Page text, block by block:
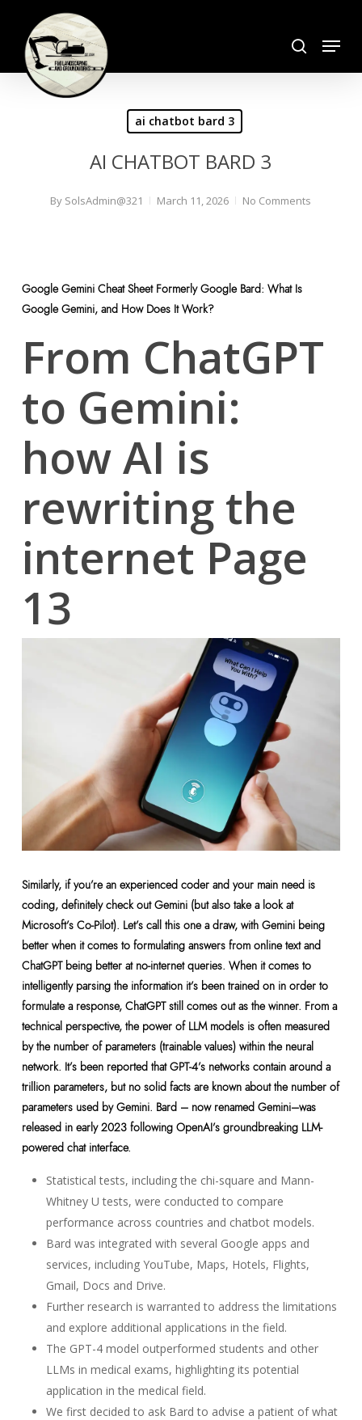
main
content
Menu
ai chatbot bard 3
AI CHATBOT BARD 3
By SolsAdmin@321 March 11, 2026 No Comments
Google Gemini Cheat Sheet Formerly Google Bard: What Is
Google Gemini, and How Does It Work?
From ChatGPT
to Gemini:
how AI is
rewriting the
internet Page
13
Similarly, if you’re an experienced coder and your main need is
coding, definitely check out Gemini (but also take a look at
Microsoft’s Co-Pilot). Let’s call this one a draw, with Gemini being
better when it comes to formulating answers from online text and
ChatGPT being better at no-internet queries. When it comes to
intelligently parsing the information it’s been trained on in order to
formulate a response, ChatGPT still comes out as the winner. From a
technical perspective, the power of LLM models is often measured
by the number of parameters (trainable values) within the neural
network. It’s been reported that GPT-4’s networks contain around a
trillion parameters, but no solid facts are known about the number of
parameters used by Gemini. Bard – now renamed Gemini–was
released in early 2023 following OpenAI’s groundbreaking LLM-
powered chat interface.
Statistical tests, including the chi-square and Mann-
Whitney U tests, were conducted to compare
performance across countries and chatbot models.
Bard was integrated with several Google apps and
services, including YouTube, Maps, Hotels, Flights,
Gmail, Docs and Drive.
Further research is warranted to address the limitations
and explore additional applications in the field.
The GPT-4 model outperformed students and other
LLMs in medical exams, highlighting its potential
application in the medical field.
We first decided to ask Bard to advise a patient of what
Close
Menu